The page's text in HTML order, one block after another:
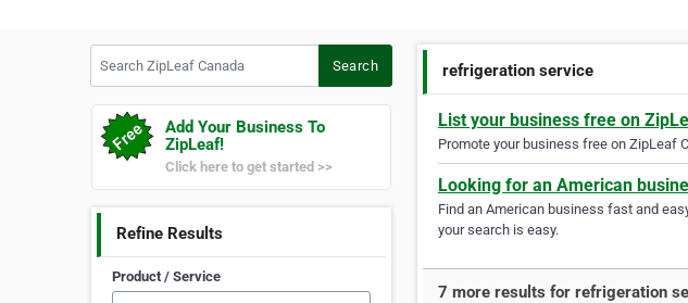
Search
Add Your Business To
ZipLeaf!
Click here to get started >>
Refine Results
Product / Service
refrigeration service
List your business free on
Promote your business free on ZipLeaf
Looking for an American
Find an American business fast and
your search is easy.
7 more results for refrigeration